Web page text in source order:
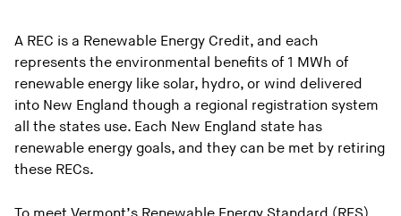
A REC is a Renewable Energy Credit, and each
represents the environmental benefits of 1 MWh of
renewable energy like solar, hydro, or wind delivered
into New England though a regional registration system
all the states use. Each New England state has
renewable energy goals, and they can be met by retiring
these RECs.